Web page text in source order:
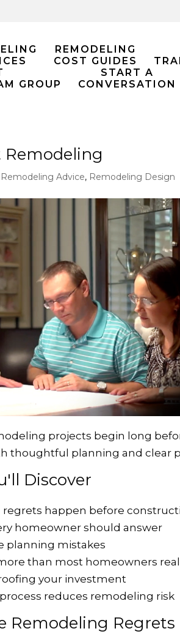
REMODELING
COST GUIDES
GROUP
START A
CONVERSATION
Remodeling
Remodeling Advice, Remodeling Design
projects begin long
thoughtful planning and clear
Discover
happen before
homeowner should answer
planning mistakes
than most homeowners
your investment
reduces remodeling risk
Remodeling Regrets